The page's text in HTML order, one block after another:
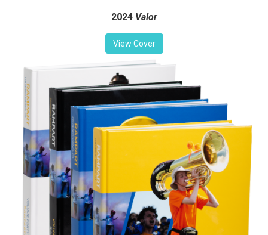
2024 Valor
View Cover